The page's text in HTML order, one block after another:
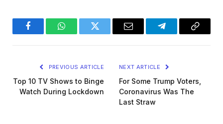
FacebookWhatsAppTwitter Email TelegramCopy
PREVIOUS ARTICLE
Top 10 TV Shows to Binge
Watch During Lockdown
NEXT ARTICLE
For Some Trump Voters,
Coronavirus Was The
Last Straw